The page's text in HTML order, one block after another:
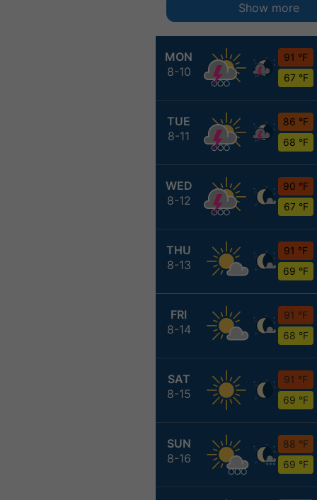
MON
8-10
91 °F
67 °F
TUE
8-11
86 °F
68 °F
WED
8-12
90 °F
67 °F
THU
8-13
91 °F
69 °F
FRI
8-14
91 °F
68 °F
SAT
8-15
91 °F
69 °F
SUN
8-16
88 °F
69 °F
Show more